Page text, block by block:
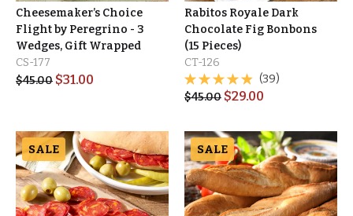
Cheesemaker’s Choice
Flight by Peregrino - 3
Wedges, Gift Wrapped
CS-177
$45.00 $31.00
Rabitos Royale Dark
Chocolate Fig Bonbons
(15 Pieces)
CT-126
(39)
$45.00 $29.00
SALE SALE